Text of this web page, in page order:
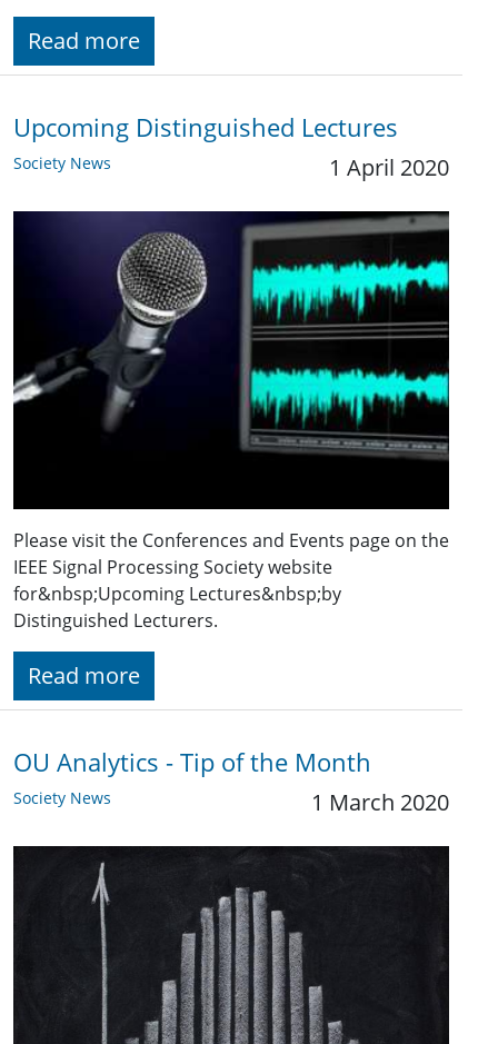
Read more
Upcoming Distinguished Lectures
Society News 1 April 2020
Please visit the Conferences and Events page on the
IEEE Signal Processing Society website
for&nbsp;Upcoming Lectures&nbsp;by
Distinguished Lecturers.
Read more
OU Analytics - Tip of the Month
Society News 1 March 2020